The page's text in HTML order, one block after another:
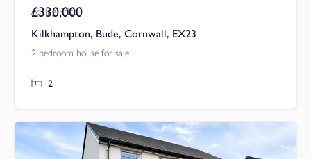
Asking Price
£330,000
Kilkhampton, Bude, Cornwall, EX23
2 bedroom house for sale
2